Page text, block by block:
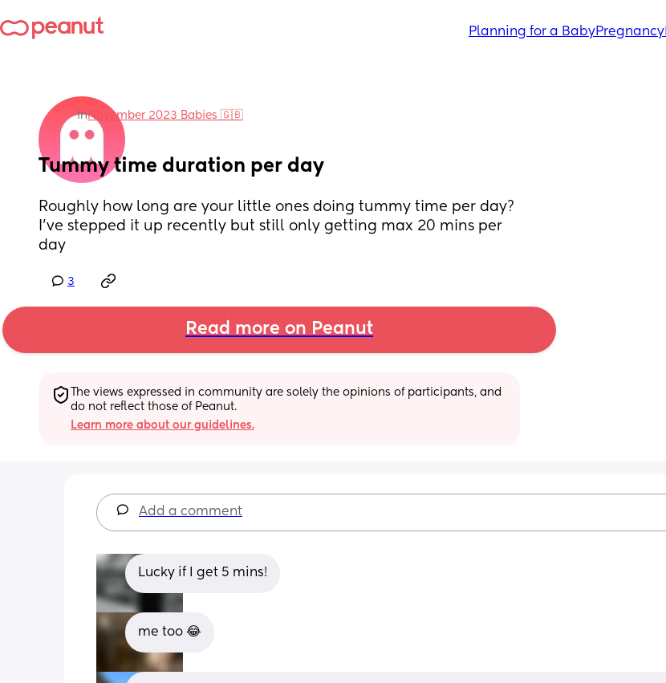
Planning for a BabyPregnancy
inNovember 2023 Babies 🇬🇧
Tummy time duration per day
Roughly how long are your little ones doing tummy time per day?
I've stepped it up recently but still only getting max 20 mins per
day
3
Read more on Peanut
The views expressed in community are solely the opinions of participants, and
do not reflect those of Peanut.
Learn more about our guidelines.
Add a comment
Lucky if I get 5 mins!
me too 😂